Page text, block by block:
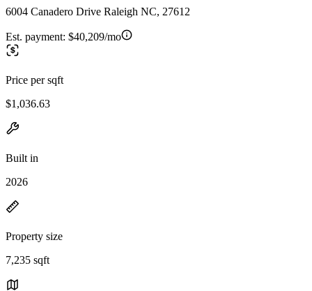
6004 Canadero Drive Raleigh NC, 27612
Est. payment: $40,209/mo
Price per sqft
$1,036.63
Built in
2026
Property size
7,235 sqft